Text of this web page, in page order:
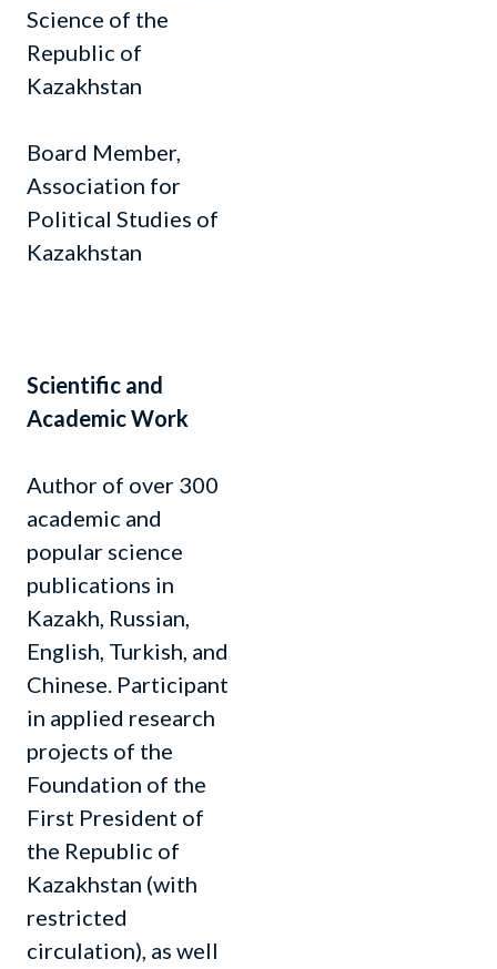
Science of the
Republic of
Kazakhstan
Board Member,
Association for
Political Studies of
Kazakhstan
Scientific and
Academic Work
Author of over 300
academic and
popular science
publications in
Kazakh, Russian,
English, Turkish, and
Chinese. Participant
in applied research
projects of the
Foundation of the
First President of
the Republic of
Kazakhstan (with
restricted
circulation), as well